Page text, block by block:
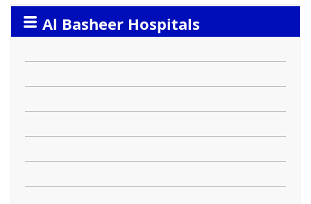
Al Basheer Hospitals